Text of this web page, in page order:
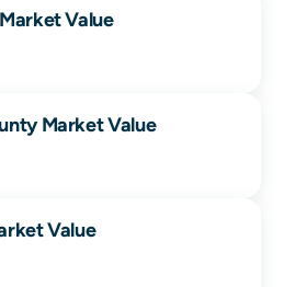
Value
Market Value
Value